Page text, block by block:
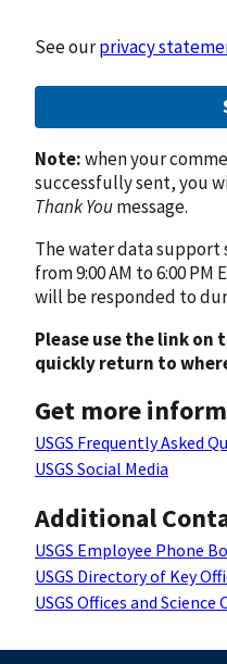
See ourprivacy
Note:when your
successfully sent, you
Thank Youmessage.
The water data support
from 9:00 AM to 6:00
will be responded to
Please use the link on
quickly return to
Get more
USGS Frequently Asked
USGS Social Media
Additional
USGS Employee Phone
USGS Directory of Key
USGS Offices and Science